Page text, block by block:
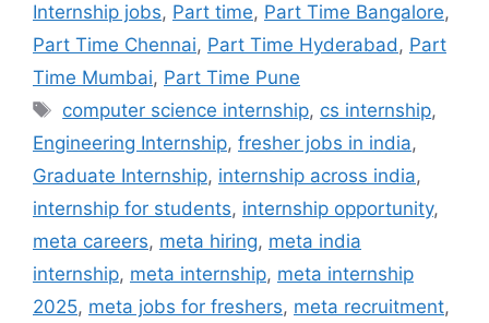
Internship jobs, Part time, Part Time Bangalore,
Part Time Chennai, Part Time Hyderabad, Part
Time Mumbai, Part Time Pune
computer science internship, cs internship,
Engineering Internship, fresher jobs in india,
Graduate Internship, internship across india,
internship for students, internship opportunity,
meta careers, meta hiring, meta india
internship, meta internship, meta internship
2025, meta jobs for freshers, meta recruitment,